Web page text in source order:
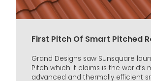
First Pitch Of Smart Pitched
Grand Designs saw Sunsquare
Pitch which it claims is the world’s
advanced and thermally efficient